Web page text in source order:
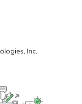
Inc.